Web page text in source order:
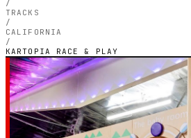
/
TRACKS
/
CALIFORNIA
/
KARTOPIA RACE & PLAY
CALIFORNIA — INDOOR
Kartopia Race &